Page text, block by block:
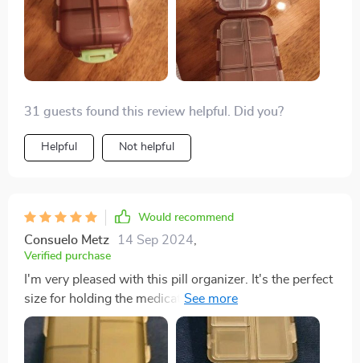
31 guests found this review helpful. Did you?
Helpful Not helpful
Would recommend
Consuelo Metz 14 Sep 2024
Verified purchase
I'm very pleased with this pill organizer. It's the perfect
size for holding the medications my partner and I need
for a week-long trip. It fits nicely in my travel bag, and
the tops of the compartments are large enough for
labeling similar-looking pills.